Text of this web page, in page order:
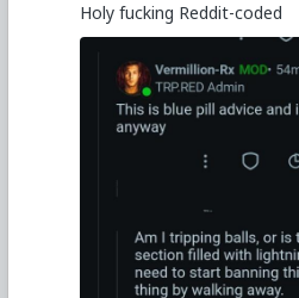
Holy fucking Reddit-coded